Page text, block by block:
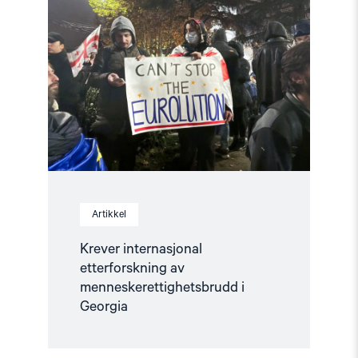
Artikkel
Krever internasjonal
etterforskning av
menneskerettighetsbrudd i
Georgia
internasjonal
etterforskning
av
menneskerettighetsbrudd
Georgia"